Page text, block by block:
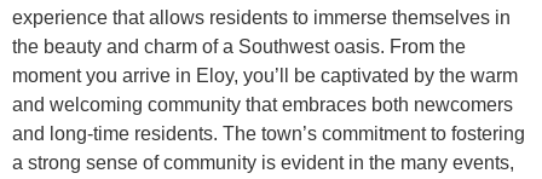
experience that allows residents to immerse themselves in
the beauty and charm of a Southwest oasis. From the
moment you arrive in Eloy, you’ll be captivated by the warm
and welcoming community that embraces both newcomers
and long-time residents. The town’s commitment to fostering
a strong sense of community is evident in the many events,